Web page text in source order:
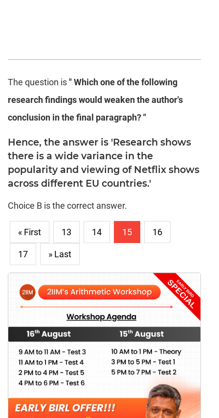
The question is" Which one of the following
research findings would weaken the author's
conclusion in the final paragraph? "
Hence, the answer is 'Research shows
there is a wide variance in the
popularity and viewing of Netflix shows
across different EU countries.'
Choice B is the correct answer.
« First 13 14 15 16
17 » Last